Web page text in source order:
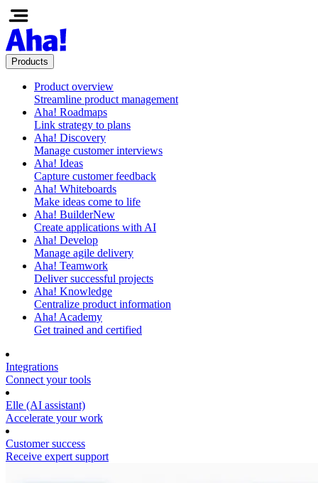
Products
Product overview
Streamline product management
Aha! Roadmaps
Link strategy to plans
Aha! Discovery
Manage customer interviews
Aha! Ideas
Capture customer feedback
Aha! Whiteboards
Make ideas come to life
Aha! BuilderNew
Create applications with AI
Aha! Develop
Manage agile delivery
Aha! Teamwork
Deliver successful projects
Aha! Knowledge
Centralize product information
Aha! Academy
Get trained and certified
Integrations
Connect your tools
Elle (AI assistant)
Accelerate your work
Customer success
Receive expert support